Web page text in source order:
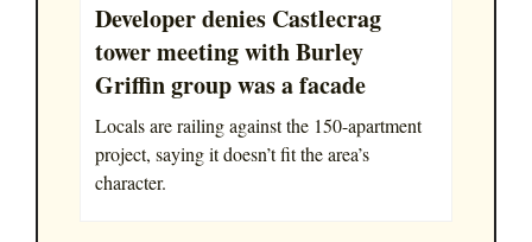
Developer denies Castlecrag
tower meeting with Burley
Griffin group was a facade
Locals are railing against the 150-apartment
project, saying it doesn’t fit the area’s
character.